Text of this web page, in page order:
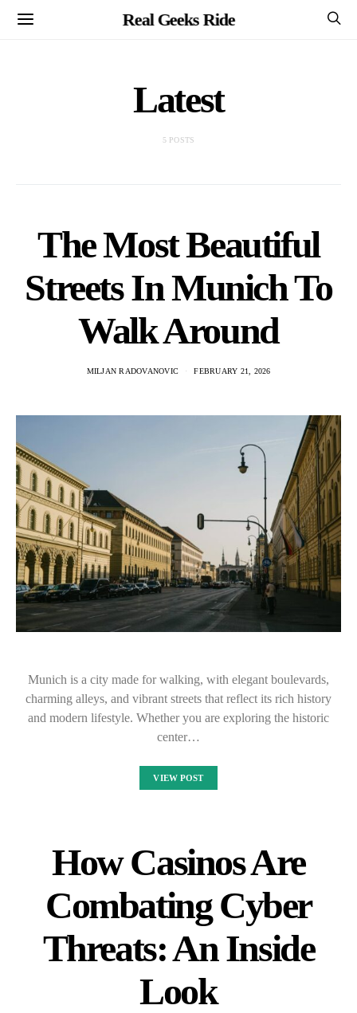
Real Geeks Ride
Latest
5 POSTS
The Most Beautiful
Streets In Munich To
Walk Around
MILJAN RADOVANOVIC FEBRUARY 21, 2026
Munich is a city made for walking, with elegant boulevards,
charming alleys, and vibrant streets that reflect its rich history
and modern lifestyle. Whether you are exploring the historic
center…
VIEW POST
How Casinos Are
Combating Cyber
Threats: An Inside
Look